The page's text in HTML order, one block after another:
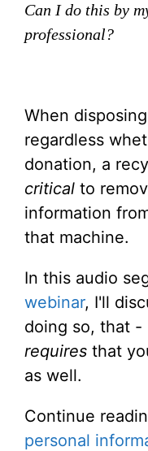
Can I do this by
professional?
When
regardless
donation, a
critical to
information
that machine.
In this audio
webinar, I'll
doing so, that
requires that
as well.
Continue
personal